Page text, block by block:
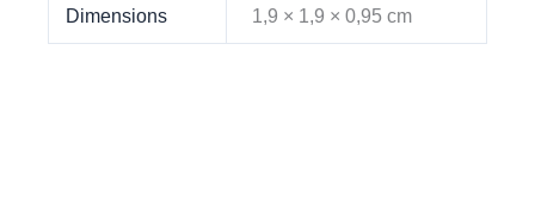
Dimensions 1,9 × 1,9 × 0,95 cm